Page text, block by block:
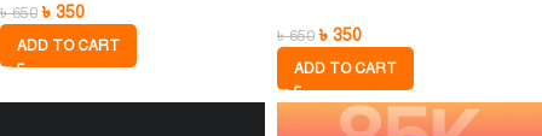
৳650 ৳ 350
ADD TO CART ৳650 ৳ 350
ADD TO CART